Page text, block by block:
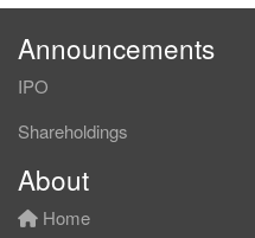
Announcements
IPO
Shareholdings
About
Home